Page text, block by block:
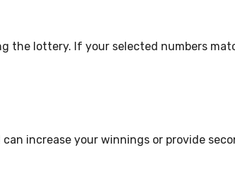
the lottery. If your selected numbers
increase your winnings or provide